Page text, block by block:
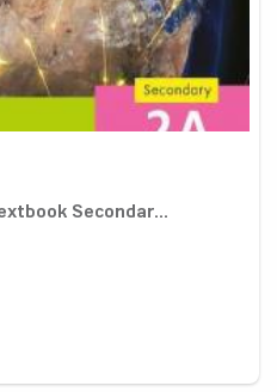
Secondar...